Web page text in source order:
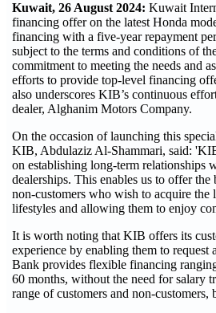
Kuwait, 26 August 2024: Kuwait
financing offer on the latest Honda
financing with a five-year repayment
subject to the terms and conditions of
commitment to meeting the needs and
efforts to provide top-level financing
also underscores KIB’s continuous
dealer, Alghanim Motors Company.
On the occasion of launching this
KIB, Abdulaziz Al-Shammari, said:
on establishing long-term relationships
dealerships. This enables us to offer the
non-customers who wish to acquire
lifestyles and allowing them to enjoy
It is worth noting that KIB offers its
experience by enabling them to
Bank provides flexible financing
60 months, without the need for salary
range of customers and non-customers,